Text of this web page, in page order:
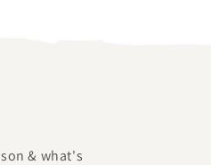
& what's